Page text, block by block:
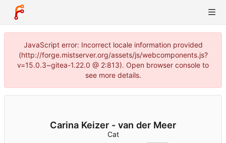
JavaScript error: Incorrect locale information provided
(http://forge.mistserver.org/assets/js/webcomponents.js?
v=15.0.3~gitea-1.22.0 @ 2:813). Open browser console to
see more details.
Carina Keizer - van der Meer
Cat